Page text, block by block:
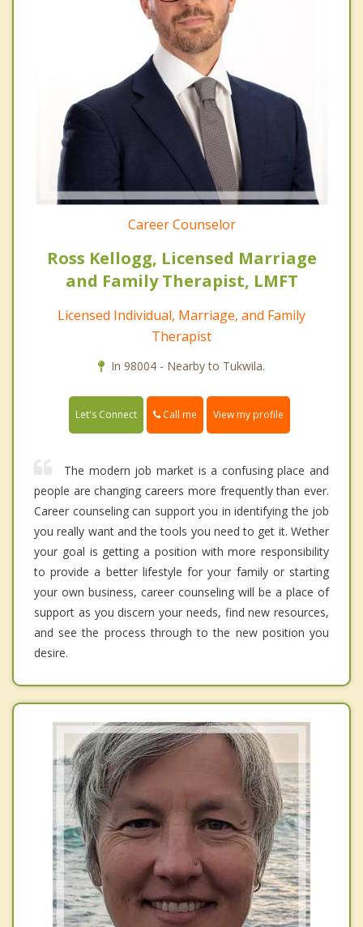
Career Counselor
Ross Kellogg, Licensed Marriage
and Family Therapist, LMFT
Licensed Individual, Marriage, and Family
Therapist
In 98004 - Nearby to Tukwila.
Let's Connect Call me View my profile
The modern job market is a confusing place and
people are changing careers more frequently than ever.
Career counseling can support you in identifying the job
you really want and the tools you need to get it. Wether
your goal is getting a position with more responsibility
to provide a better lifestyle for your family or starting
your own business, career counseling will be a place of
support as you discern your needs, find new resources,
and see the process through to the new position you
desire.